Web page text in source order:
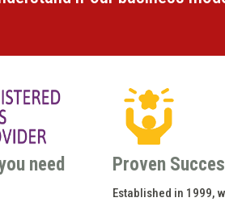
need
Proven
Established in 1999,